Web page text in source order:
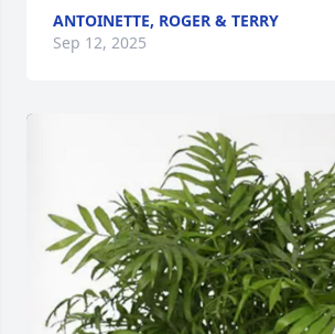
ANTOINETTE, ROGER & TERRY
Sep 12, 2025